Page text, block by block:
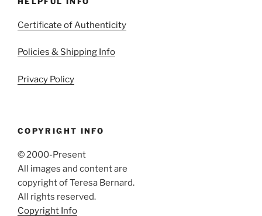
Certificate of Authenticity
Policies & Shipping Info
Privacy Policy
COPYRIGHT INFO
© 2000-Present
All images and content are
copyright of Teresa Bernard.
All rights reserved.
Copyright Info